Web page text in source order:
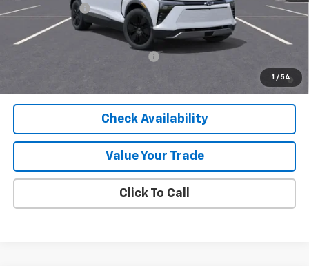
1 / 54
Customer Cash
-$1,000
Final Price: $48,890
2.9% APR for 36 Months and 90 Day Payment Deferral for Well-
Check Availability
Value Your Trade
Click To Call